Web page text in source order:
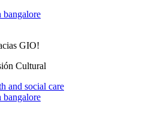
bangalore
GIO!
Cultural
and social care
bangalore